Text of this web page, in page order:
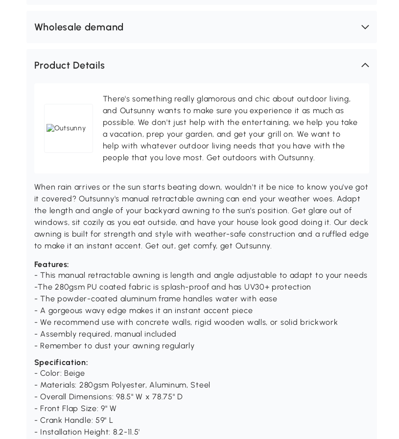
Wholesale demand
Product Details
There's something really glamorous and chic about outdoor living,
and Outsunny wants to make sure you experience it as much as
possible. We don't just help with the entertaining, we help you take
a vacation, prep your garden, and get your grill on. We want to
help with whatever outdoor living needs that you have with the
people that you love most. Get outdoors with Outsunny.
When rain arrives or the sun starts beating down, wouldn't it be nice to know you've got
it covered? Outsunny's manual retractable awning can end your weather woes. Adapt
the length and angle of your backyard awning to the sun's position. Get glare out of
windows, sit cozily as you eat outside, and have your house look good doing it. Our deck
awning is built for strength and style with weather-safe construction and a ruffled edge
to make it an instant accent. Get out, get comfy, get Outsunny.
Features:
- This manual retractable awning is length and angle adjustable to adapt to your needs
-The 280gsm PU coated fabric is splash-proof and has UV30+ protection
- The powder-coated aluminum frame handles water with ease
- A gorgeous wavy edge makes it an instant accent piece
- We recommend use with concrete walls, rigid wooden walls, or solid brickwork
- Assembly required, manual included
- Remember to dust your awning regularly
Specification:
- Color: Beige
- Materials: 280gsm Polyester, Aluminum, Steel
- Overall Dimensions: 98.5" W x 78.75" D
- Front Flap Size: 9" W
- Crank Handle: 59" L
- Installation Height: 8.2-11.5'